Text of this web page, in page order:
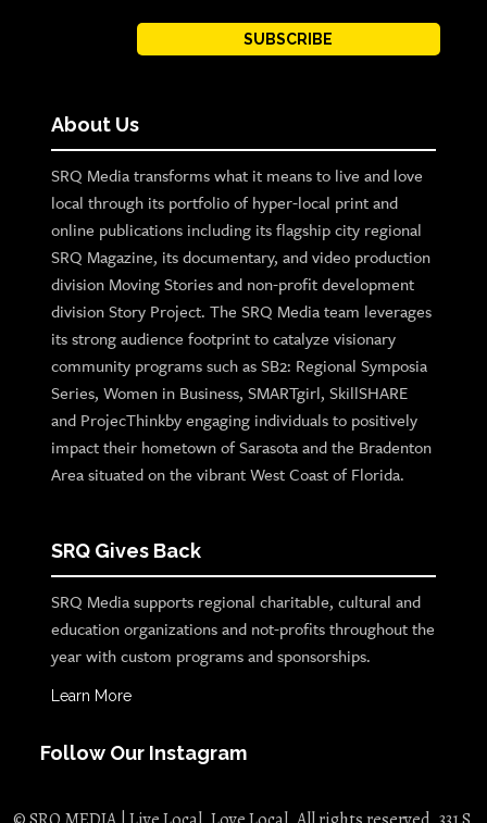
SUBSCRIBE
About Us
SRQ Media transforms what it means to live and love
local through its portfolio of hyper-local print and
online publications including its flagship city regional
SRQ Magazine, its documentary, and video production
division Moving Stories and non-profit development
division Story Project. The SRQ Media team leverages
its strong audience footprint to catalyze visionary
community programs such as SB2: Regional Symposia
Series, Women in Business, SMARTgirl, SkillSHARE
and ProjecThinkby engaging individuals to positively
impact their hometown of Sarasota and the Bradenton
Area situated on the vibrant West Coast of Florida.
SRQ Gives Back
SRQ Media supports regional charitable, cultural and
education organizations and not-profits throughout the
year with custom programs and sponsorships.
Learn More
Follow Our Instagram